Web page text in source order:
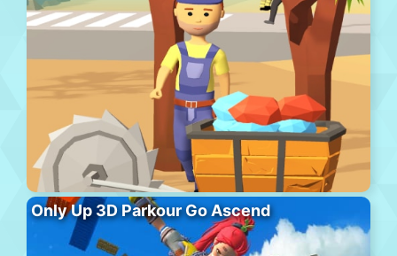
Only Up 3D Parkour Go Ascend